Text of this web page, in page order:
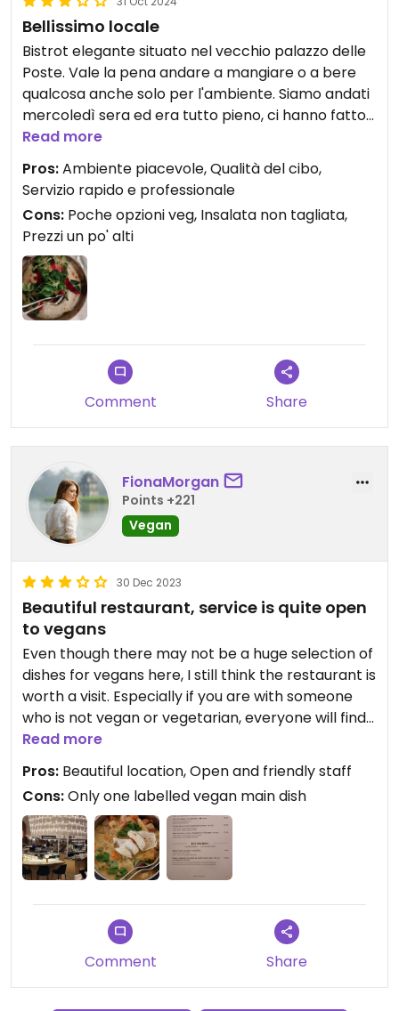
Bellissimo locale
Bistrot elegante situato nel vecchio palazzo delle
Poste. Vale la pena andare a mangiare o a bere
qualcosa anche solo per l'ambiente. Siamo andati
mercoledì sera ed era tutto pieno, ci hanno fatto
accomodare al bar per mangiare ma è stato
comunque piacevole. I camerieri sono molto
gentili e professionali. Ci sono pochi piatti
vegani/vegetariani, ma la qualità del cibo è ottima
e la presentazione ben curata. Non abbiamo
assaggiato i dolci perché erano molto cari, ma
sembravano deliziosi.
Read more
Pros:Ambiente piacevole, Qualità del cibo,
Servizio rapido e professionale
Cons: Poche opzioni veg, Insalata non tagliata,
Prezzi un po' alti
Comment Share
FionaMorgan
Points +221
Vegan
30 Dec 2023
Beautiful restaurant, service is quite open
to vegans
Even though there may not be a huge selection of
dishes for vegans here, I still think the restaurant is
worth a visit. Especially if you are with someone
who is not vegan or vegetarian, everyone will find
something here. The service is very open when
you ask for the dishes to be adapted for vegans.
There is a large selection of drinks, but above all
the ambience is wonderful and worth a visit for
that reason alone.
Read more
Pros: Beautiful location, Open and friendly staff
Cons:Only one labelled vegan main dish
Comment Share